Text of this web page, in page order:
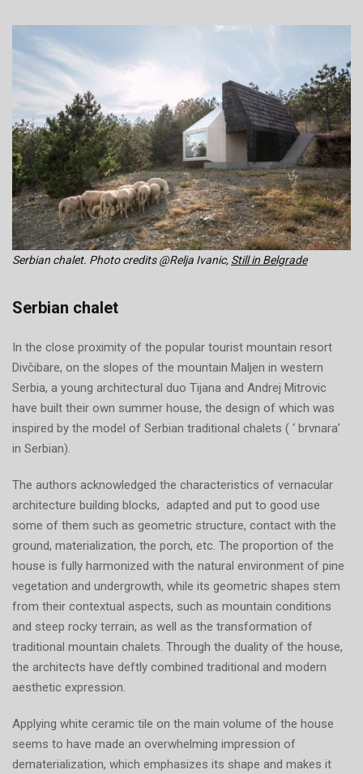
Serbian chalet. Photo credits @Relja Ivanic, Still in Belgrade
Serbian chalet
In the close proximity of the popular tourist mountain resort
Divčibare, on the slopes of the mountain Maljen in western
Serbia, a young architectural duo Tijana and Andrej Mitrovic
have built their own summer house, the design of which was
inspired by the model of Serbian traditional chalets ( ‘ brvnara’
in Serbian).
The authors acknowledged the characteristics of vernacular
architecture building blocks, adapted and put to good use
some of them such as geometric structure, contact with the
ground, materialization, the porch, etc. The proportion of the
house is fully harmonized with the natural environment of pine
vegetation and undergrowth, while its geometric shapes stem
from their contextual aspects, such as mountain conditions
and steep rocky terrain, as well as the transformation of
traditional mountain chalets. Through the duality of the house,
the architects have deftly combined traditional and modern
aesthetic expression.
Applying white ceramic tile on the main volume of the house
seems to have made an overwhelming impression of
dematerialization, which emphasizes its shape and makes it